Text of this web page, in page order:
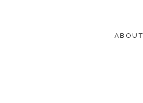
ABOUT